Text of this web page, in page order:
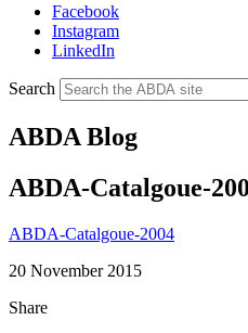
Facebook
Instagram
LinkedIn
Search
ABDA Blog
ABDA-Catalgoue-
ABDA-Catalgoue-2004
20 November 2015
Share